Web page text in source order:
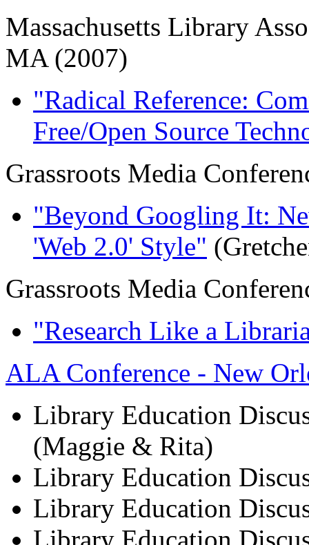
Massachusetts Library
MA (2007)
"Radical Reference:
Free/Open Source
Grassroots Media
"Beyond Googling It:
'Web 2.0' Style"
Grassroots Media
"Research Like a
ALA Conference - New
Library Education
(Maggie & Rita)
Library Education
Library Education
Library Education